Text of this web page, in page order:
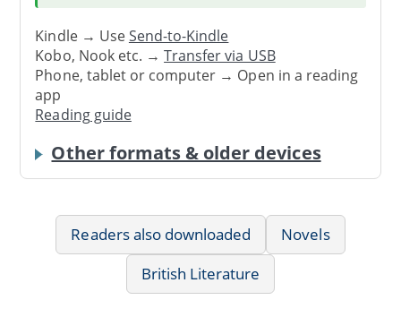
Kindle → UseSend-to-Kindle
Kobo, Nook etc. →Transfer via USB
Phone, tablet or computer → Open in a reading
app
Reading guide
Other formats & older devices
Readers also downloaded
Novels
British Literature